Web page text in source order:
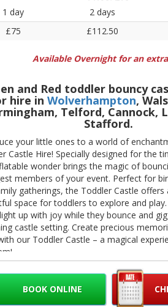
1 day
2 days
£75
£112.50
Available Overnight for an
and Red toddler bouncy
hire in Wolverhampton,
Telford, Cannock,
Stafford.
your little ones to a world of
Castle Hire! Specially designed for the
wonder brings the magic of
members of your event. Perfect for
gatherings, the Toddler Castle offers
space for toddlers to explore and
up with joy while they bounce and
castle setting. Create precious
our Toddler Castle – a magical
price includes all the equipment
lead, but it will require a power
like to add more items to your
BOOK ONLINE